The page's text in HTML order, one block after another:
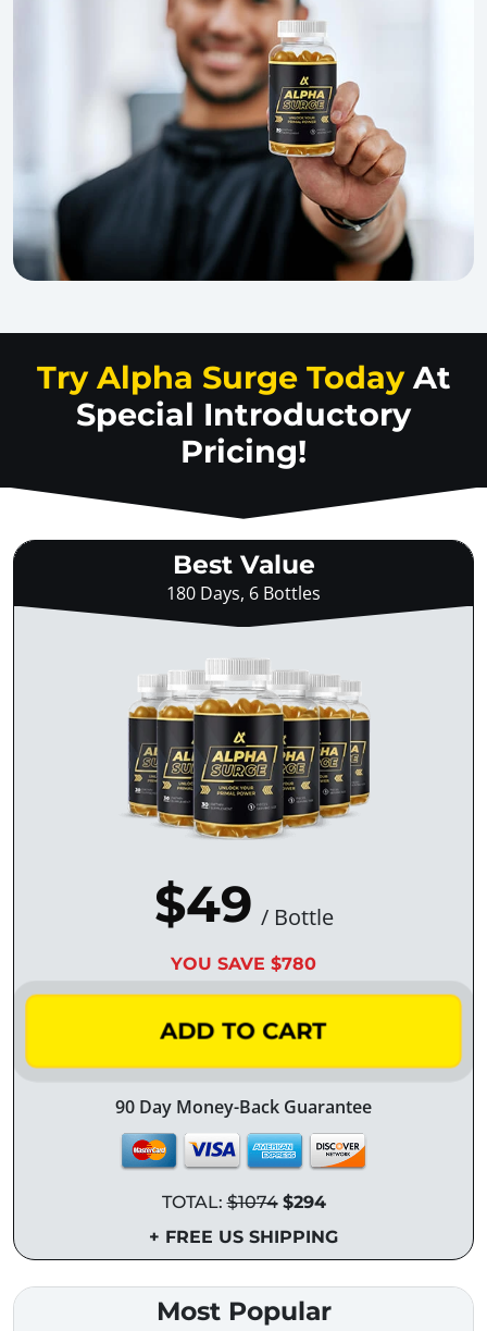
Try Alpha Surge Today At
Special Introductory
Pricing!
Best Value
180 Days, 6 Bottles
$49 / Bottle
YOU SAVE $780
ADD TO CART
90 Day Money-Back Guarantee
TOTAL:$1074 $294
+ FREE US SHIPPING
Most Popular